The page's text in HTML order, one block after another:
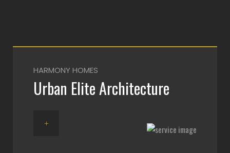
HARMONY HOMES
Urban Elite Architecture